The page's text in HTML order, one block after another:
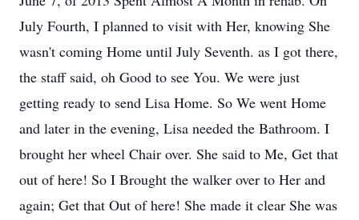
July Fourth, I planned to visit with Her, knowing She
wasn't coming Home until July Seventh. as I got there,
the staff said, oh Good to see You. We were just
getting ready to send Lisa Home. So We went Home
and later in the evening, Lisa needed the Bathroom. I
brought her wheel Chair over. She said to Me, Get that
out of here! So I Brought the walker over to Her and
again; Get that Out of here! She made it clear She was